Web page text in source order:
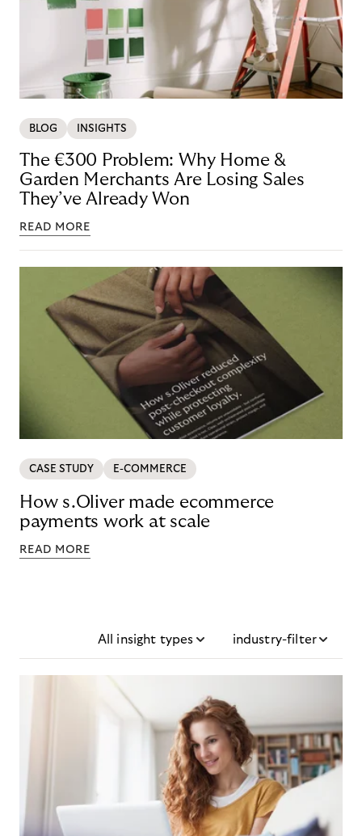
BLOG INSIGHTS
The €300 Problem: Why Home &
Garden Merchants Are Losing Sales
They’ve Already Won
READ MORE
CASE STUDY E-COMMERCE
How s.Oliver made ecommerce
payments work at scale
READ MORE
All insight types industry-filter